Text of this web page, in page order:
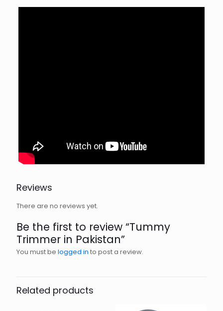
Reviews
There are no reviews yet.
Be the first to review “Tummy
Trimmer in Pakistan”
You must be logged in to post a review.
Related products